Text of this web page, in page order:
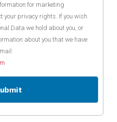
for marketing
your privacy rights. If you wish
Data we hold about you, or
about you that we have